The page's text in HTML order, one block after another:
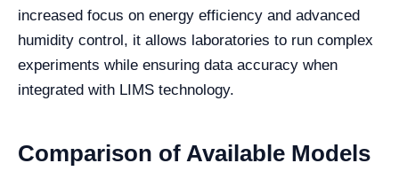
increased focus on energy efficiency and advanced
humidity control, it allows laboratories to run complex
experiments while ensuring data accuracy when
integrated with LIMS technology.
Comparison of Available Models